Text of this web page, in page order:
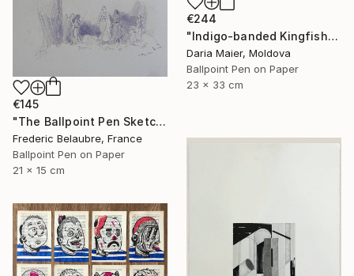
€244
"Indigo-banded Kingfisher (Realistic Ballpoint Pen Drawing)" Drawing
Daria Maier, Moldova
Ballpoint Pen on Paper
23 x 33 cm
€145
"The Ballpoint Pen Sketch 8" Drawing
Frederic Belaubre, France
Ballpoint Pen on Paper
21 x 15 cm